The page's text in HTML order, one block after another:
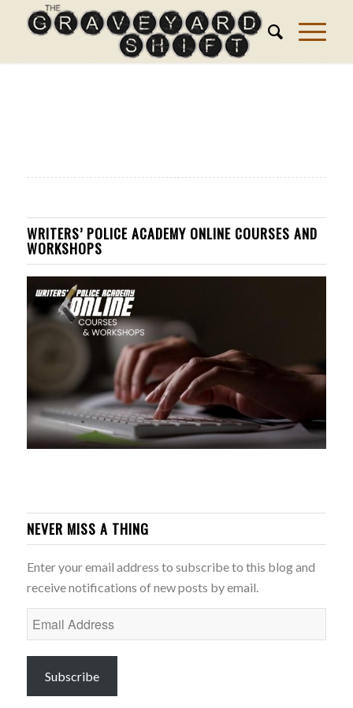
WRITERS’ POLICE ACADEMY ONLINE COURSES AND
WORKSHOPS
NEVER MISS A THING
Enter your email address to subscribe to this blog and
receive notifications of new posts by email.
Email
Address
Subscribe